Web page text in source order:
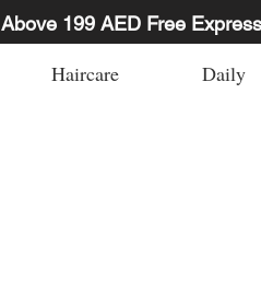
Above 199 AED Free
Haircare Daily